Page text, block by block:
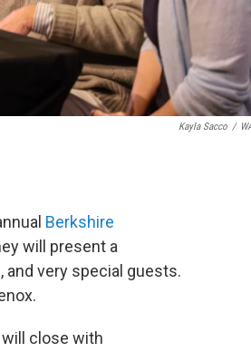
Kayla Sacco /
Berkshire
will present a
very special guests.
will close with